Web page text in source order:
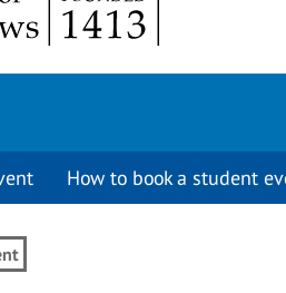
How to book a student